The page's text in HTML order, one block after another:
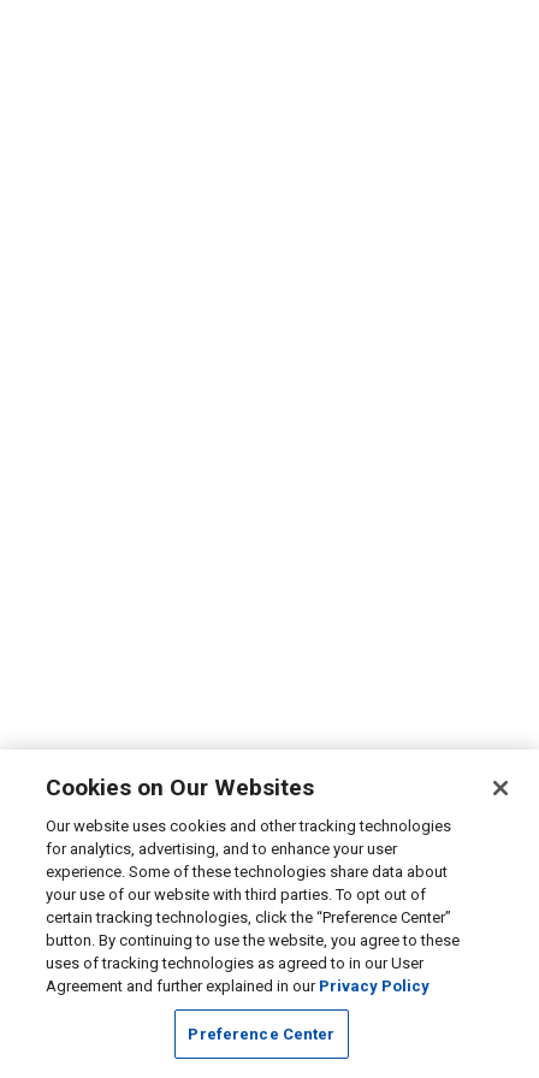
Cookies on Our Websites
Our website uses cookies and other tracking technologies
for analytics, advertising, and to enhance your user
experience. Some of these technologies share data about
your use of our website with third parties. To opt out of
certain tracking technologies, click the “Preference Center”
button. By continuing to use the website, you agree to these
uses of tracking technologies as agreed to in our User
Agreement and further explained in our Privacy Policy
Preference Center